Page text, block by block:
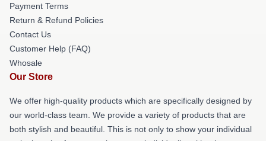
Payment Terms
Return & Refund Policies
Contact Us
Customer Help (FAQ)
Whosale
Our Store
We offer high-quality products which are specifically designed by
our world-class team. We provide a variety of products that are
both stylish and beautiful. This is not only to show your individual